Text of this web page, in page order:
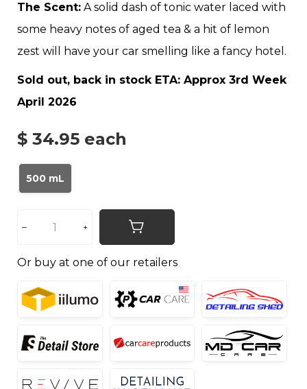
The Scent: A solid dash of tonic water laced with
some heavy notes of aged tea & a hit of lemon
zest will have your car smelling like a fancy hotel.
Sold out, back in stock ETA: Approx 3rd Week
April 2026
$ 34.95 each
500 mL
Or buy at one of our retailers